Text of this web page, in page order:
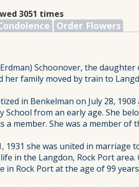
3051 times
Order Flowers
Schoonover, the
her family moved by train to
in Benkelman on July 28,
School from an early age. She
a member. She was a member of
1931 she was united in marriage
in the Langdon, Rock Port area.
in Rock Port at the age of 99